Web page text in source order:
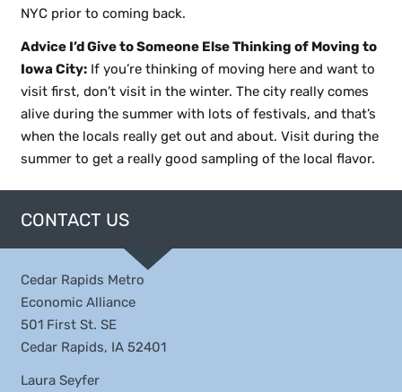
NYC prior to coming back.
Advice I’d Give to Someone Else Thinking of Moving to
Iowa City:If you’re thinking of moving here and want to
visit first, don’t visit in the winter. The city really comes
alive during the summer with lots of festivals, and that’s
when the locals really get out and about. Visit during the
summer to get a really good sampling of the local flavor.
CONTACT US
Cedar Rapids Metro
Economic Alliance
501 First St. SE
Cedar Rapids, IA 52401
Laura Seyfer